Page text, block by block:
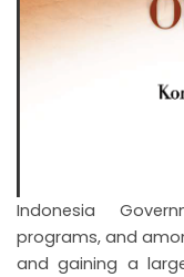
Indonesia
programs, and
and gaining a